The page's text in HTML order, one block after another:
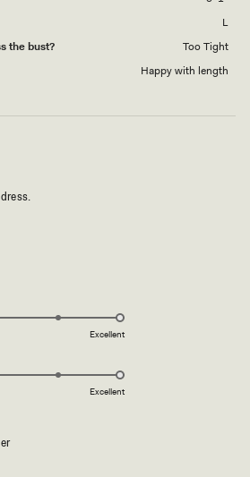
L
the bust?
Too Tight
Happy with length
Excellent
Excellent